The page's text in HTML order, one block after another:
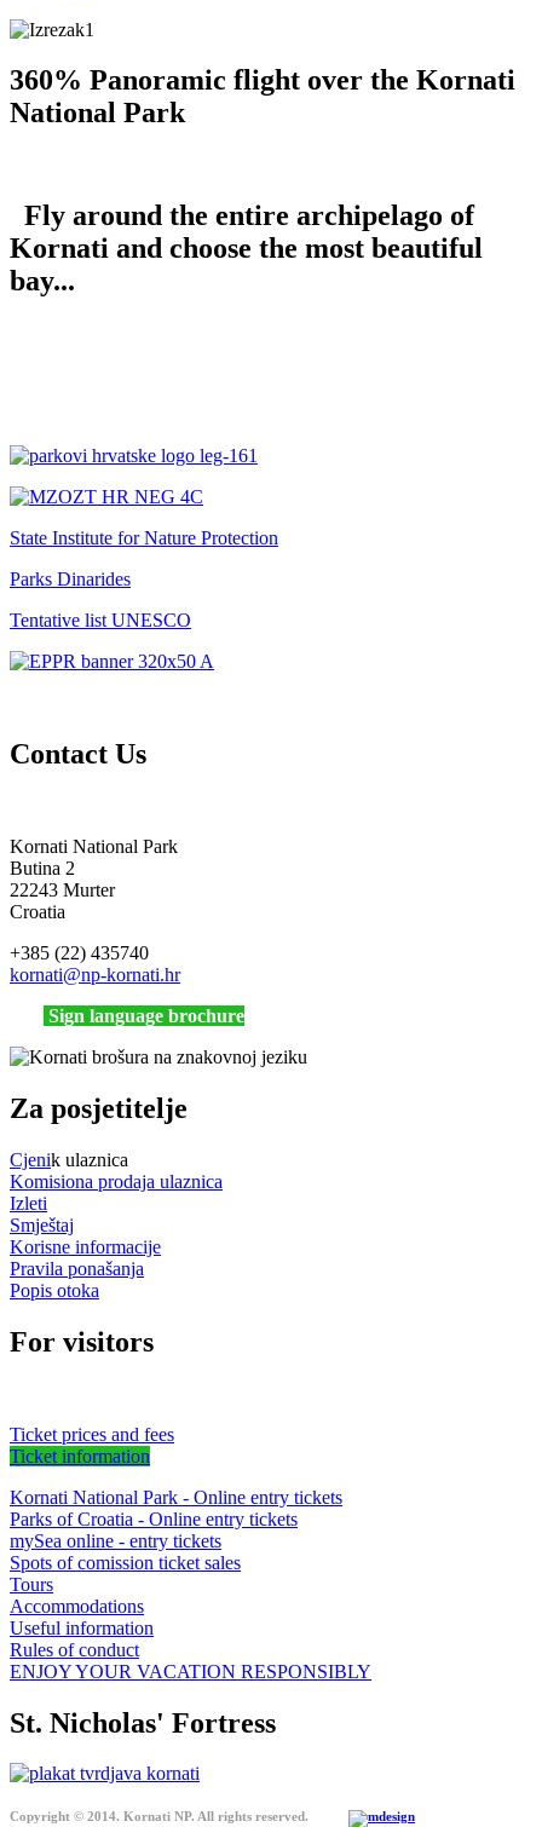
360% Panoramic flight over the Kornati
National Park
Fly around the entire archipelago of
Kornati and choose the most beautiful
bay...
State Institute for Nature Protection
Parks Dinarides
Tentative list UNESCO
Contact Us
Kornati National Park
Butina 2
22243 Murter
Croatia
+385 (22) 435740
kornati@np-kornati.hr
Sign language brochure
Za posjetitelje
Cjenik ulaznica
Komisiona prodaja ulaznica
Izleti
Smještaj
Korisne informacije
Pravila ponašanja
Popis otoka
For visitors
Ticket prices and fees
Ticket information
Kornati National Park - Online entry tickets
Parks of Croatia - Online entry tickets
mySea online - entry tickets
Spots of comission ticket sales
Tours
Accommodations
Useful information
Rules of conduct
ENJOY YOUR VACATION RESPONSIBLY
St. Nicholas' Fortress
Copyright © 2014. Kornati NP. All rights reserved.